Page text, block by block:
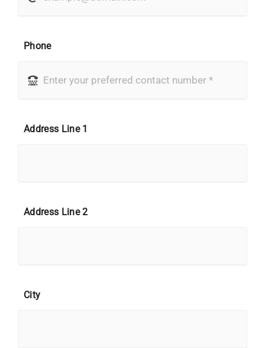
Phone
Address Line 1
Address Line 2
City